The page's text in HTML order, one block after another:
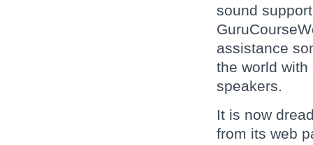
sound
assistance
the world
speakers.
It is now
from its web